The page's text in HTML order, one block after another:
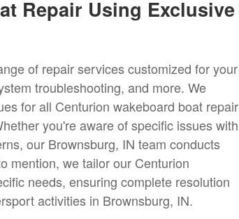
Repair Using Exclusive
of repair services customized for your
troubleshooting, and more. We
for all Centurion wakeboard boat repair
you're aware of specific issues with
our Brownsburg, IN team conducts
mention, we tailor our Centurion
needs, ensuring complete resolution
activities in Brownsburg, IN.